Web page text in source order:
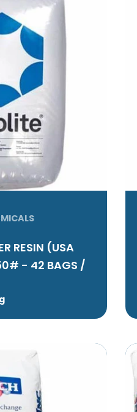
RESIN (USA
- 42 BAGS /